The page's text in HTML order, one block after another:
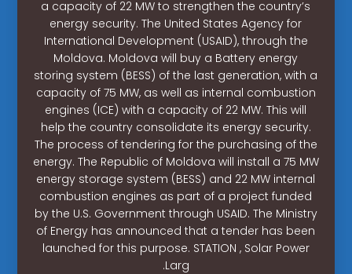
a capacity of 22 MW to strengthen the country’s
energy security. The United States Agency for
International Development (USAID), through the
Moldova. Moldova will buy a Battery energy
storing system (BESS) of the last generation, with a
capacity of 75 MW, as well as internal combustion
engines (ICE) with a capacity of 22 MW. This will
help the country consolidate its energy security.
The process of tendering for the purchasing of the
energy. The Republic of Moldova will install a 75 MW
energy storage system (BESS) and 22 MW internal
combustion engines as part of a project funded
by the U.S. Government through USAID. The Ministry
of Energy has announced that a tender has been
launched for this purpose. STATION , Solar Power
.Larg